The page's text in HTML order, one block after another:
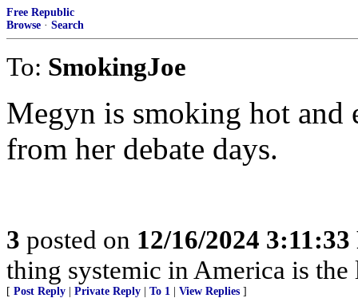
Free Republic
Browse · Search
To: SmokingJoe
Megyn is smoking hot and
from her debate days.
3 posted on 12/16/2024
thing systemic in America is
[ Post Reply Private Reply To 1 View Replies ]